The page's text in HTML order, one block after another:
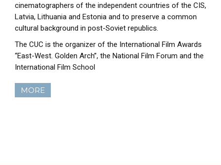
cinematographers of the independent countries of the CIS,
Latvia, Lithuania and Estonia and to preserve a common
cultural background in post-Soviet republics.
The CUC is the organizer of the International Film Awards
“East-West. Golden Arch”, the National Film Forum and the
International Film School
MORE